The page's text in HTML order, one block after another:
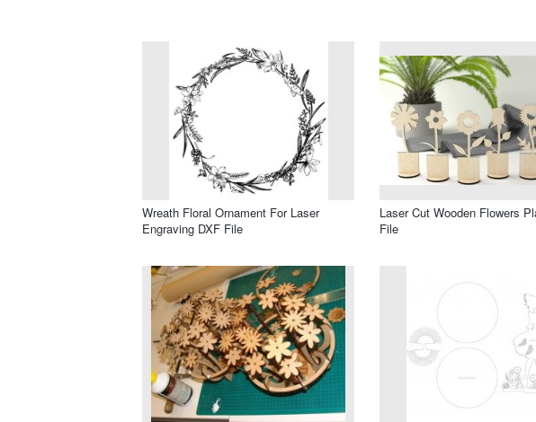
Wreath Floral Ornament For Laser
Engraving DXF File
Laser Cut Wooden Flowers
File